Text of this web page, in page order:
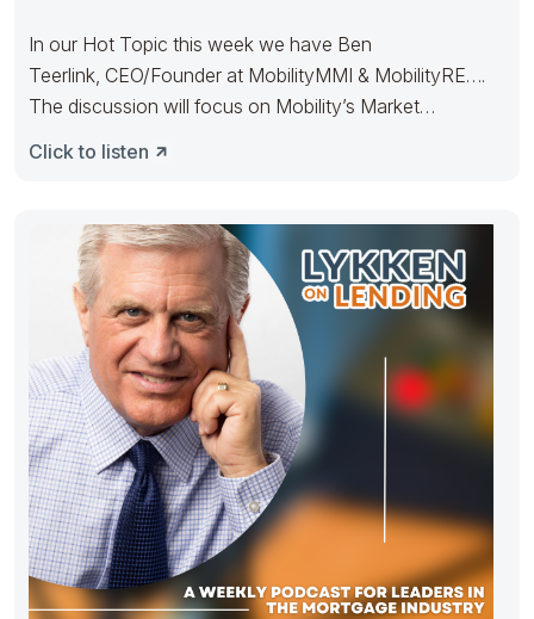
In our Hot Topic this week we have Ben
Teerlink, CEO/Founder at MobilityMMI & MobilityRE….
The discussion will focus on Mobility’s Market
Click to listen